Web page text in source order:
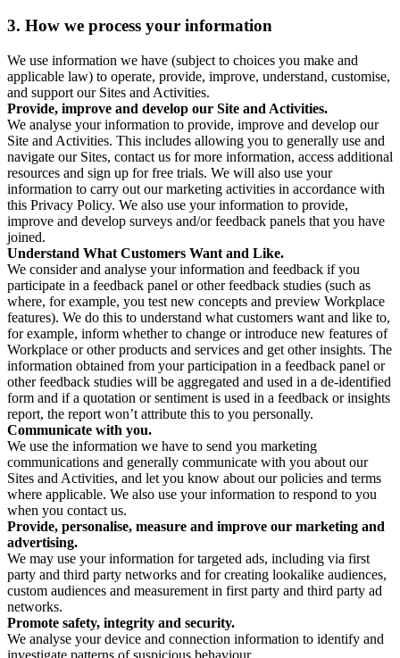
3. How we process your information
We use information we have (subject to choices you make and
applicable law) to operate, provide, improve, understand, customise,
and support our Sites and Activities.
Provide, improve and develop our Site and Activities.
We analyse your information to provide, improve and develop our
Site and Activities. This includes allowing you to generally use and
navigate our Sites, contact us for more information, access additional
resources and sign up for free trials. We will also use your
information to carry out our marketing activities in accordance with
this Privacy Policy. We also use your information to provide,
improve and develop surveys and/or feedback panels that you have
joined.
Understand What Customers Want and Like.
We consider and analyse your information and feedback if you
participate in a feedback panel or other feedback studies (such as
where, for example, you test new concepts and preview Workplace
features). We do this to understand what customers want and like to,
for example, inform whether to change or introduce new features of
Workplace or other products and services and get other insights. The
information obtained from your participation in a feedback panel or
other feedback studies will be aggregated and used in a de-identified
form and if a quotation or sentiment is used in a feedback or insights
report, the report won’t attribute this to you personally.
Communicate with you.
We use the information we have to send you marketing
communications and generally communicate with you about our
Sites and Activities, and let you know about our policies and terms
where applicable. We also use your information to respond to you
when you contact us.
Provide, personalise, measure and improve our marketing and
advertising.
We may use your information for targeted ads, including via first
party and third party networks and for creating lookalike audiences,
custom audiences and measurement in first party and third party ad
networks.
Promote safety, integrity and security.
We analyse your device and connection information to identify and
investigate patterns of suspicious behaviour.